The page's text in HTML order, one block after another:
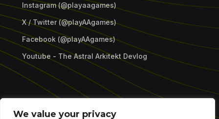
We value your privacy
Instagram (@playaagames)
X / Twitter (@playAAgames)
Facebook (@playAAgames)
Youtube - The Astral Arkitekt Devlog
All Rights Reserved.